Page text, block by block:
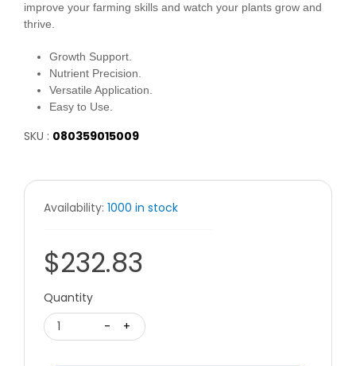
improve your farming skills and watch your plants grow and
thrive.
Growth Support.
Nutrient Precision.
Versatile Application.
Easy to Use.
SKU : 080359015009
Availability: 1000 in stock
$232.83
Quantity
1
- +